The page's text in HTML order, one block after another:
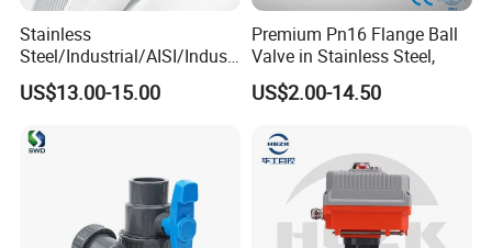
Stainless
Steel/Industrial/AISI/Industr
y/Water Use/3-
Way/Float/Pneumatic
Pressure/Ball Valves for
US$13.00-15.00
Premium Pn16 Flange Ball
Valve in Stainless Steel,
US$2.00-14.50